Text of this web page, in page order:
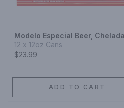
Modelo Especial Beer, Chelada
12 x 12oz Cans
$23.99
ADD TO CART